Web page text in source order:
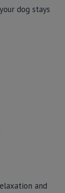
dog stays
and